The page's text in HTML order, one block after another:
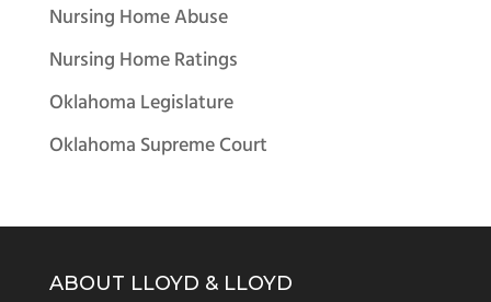
Nursing Home Abuse
Nursing Home Ratings
Oklahoma Legislature
Oklahoma Supreme Court
ABOUT LLOYD & LLOYD